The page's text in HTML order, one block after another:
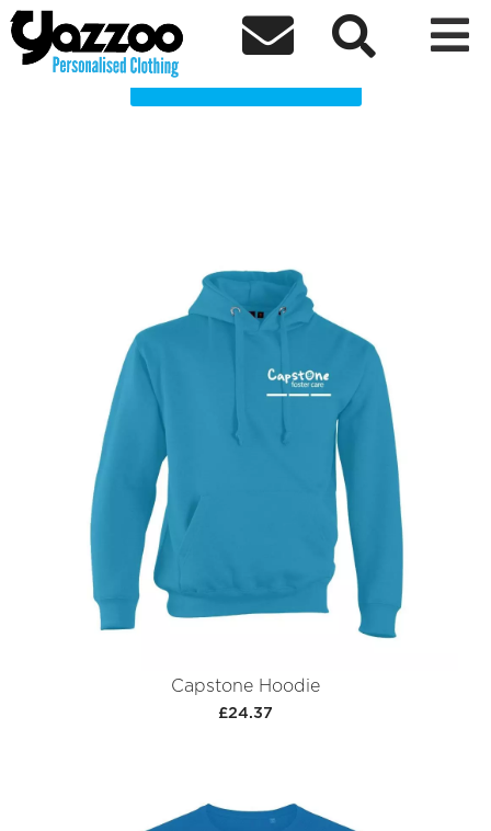
  
Capstone Clothing Shop
Choose a Product
Capstone Hoodie
£24.37